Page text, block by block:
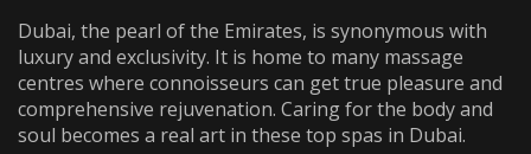
Dubai, the pearl of the Emirates, is synonymous with
luxury and exclusivity. It is home to many massage
centres where connoisseurs can get true pleasure and
comprehensive rejuvenation. Caring for the body and
soul becomes a real art in these top spas in Dubai.